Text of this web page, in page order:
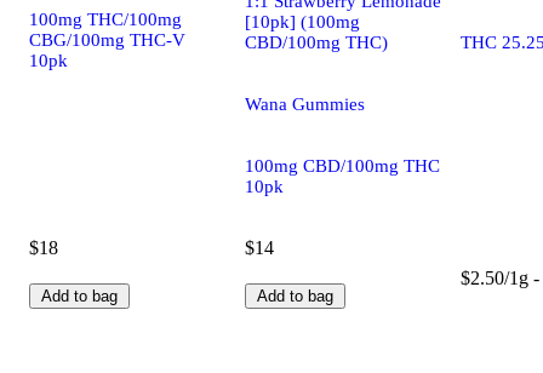
100mg THC/100mg
CBG/100mg THC-V
10pk
$18
Add to bag
[10pk] (100mg
CBD/100mg THC)
Wana Gummies
100mg CBD/100mg THC
10pk
$14
Add to bag
THC
$2.50/1g